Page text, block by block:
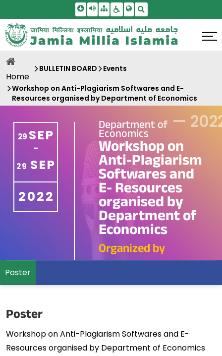
Skip To Main Content
Screen Reader Access
SitemapAccessbility Settings
Home
BULLETIN BOARD Events
Workshop on Anti-Plagiarism Softwares and E-
Resources organised by Department of Economics
29 SEP
-
29 SEP
2022
Department of
Economics
Workshop on
Anti-Plagiarism
Softwares and
E- Resources
organised by
Department of
Economics
Organized by
—
Poster
Poster
Workshop on Anti-Plagiarism Softwares and E-
Resources organised by Department of Economics